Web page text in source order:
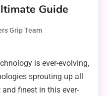
Guide
Grip Team
is ever-evolving,
sprouting up all
finest in this ever-